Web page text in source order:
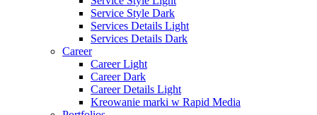
Service Style Dark
Services Details Light
Services Details Dark
Career
Career Light
Career Dark
Career Details Light
Kreowanie marki w Rapid Media